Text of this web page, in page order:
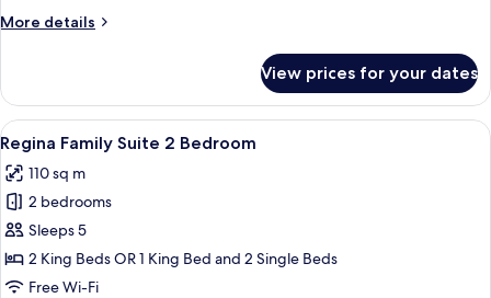
Bedroom
More details
More
Family
Suite
2
Bedroom
View prices for your dates
View
all
photos
for
Regina
Family
Suite
A modern hotel room with a marble
8
Regina Family Suite 2 Bedroom
110 sq m
2 bedrooms
Sleeps 5
2 King Beds OR 1 King Bed and 2 Single Beds
Free Wi-Fi